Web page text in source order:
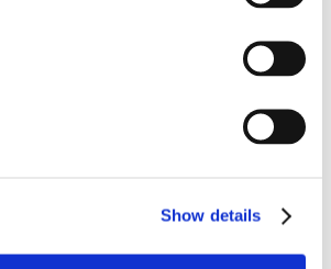
Show details
person and a keen sportsman, he
integral part of the local rugby club
social side as well as the on-field
been a huge part of Rob’s